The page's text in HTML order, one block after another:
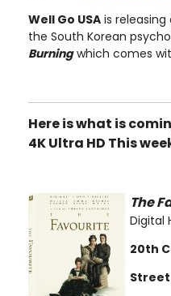
Well Go USA is
the South Korean
Burningwhich comes
Here is what is
4K Ultra HD This
The
Digital
20th